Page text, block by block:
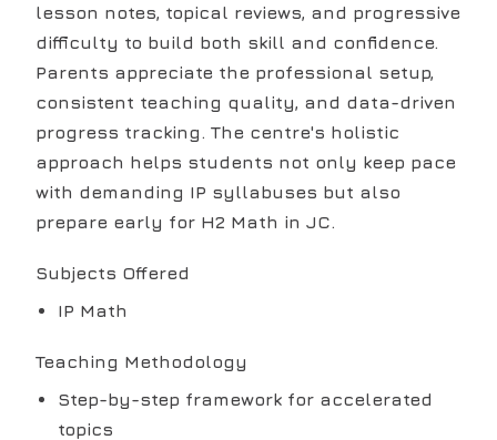
lesson notes, topical reviews, and progressive
difficulty to build both skill and confidence.
Parents appreciate the professional setup,
consistent teaching quality, and data-driven
progress tracking. The centre's holistic
approach helps students not only keep pace
with demanding IP syllabuses but also
prepare early for H2 Math in JC.
Subjects Offered
IP Math
Teaching Methodology
Step-by-step framework for accelerated
topics